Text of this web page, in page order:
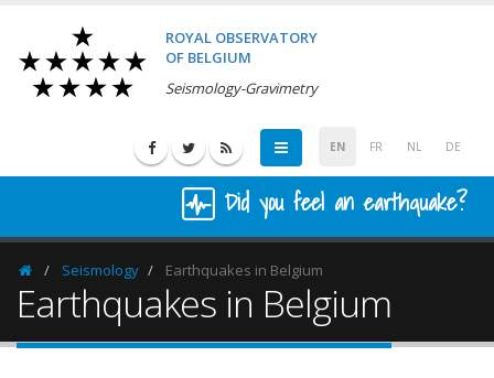
ROYAL OBSERVATORY
OF BELGIUM
Seismology-Gravimetry
EN FR NL DE
Did you feel an earthquake?
HomepageSeismology Earthquakes in Belgium
Earthquakes in Belgium